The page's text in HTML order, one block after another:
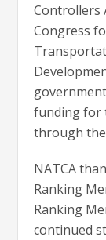
Controllers
Congress
funding for
through
NATCA
Ranking
Ranking
continued